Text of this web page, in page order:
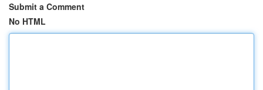
Submit a Comment
No HTML